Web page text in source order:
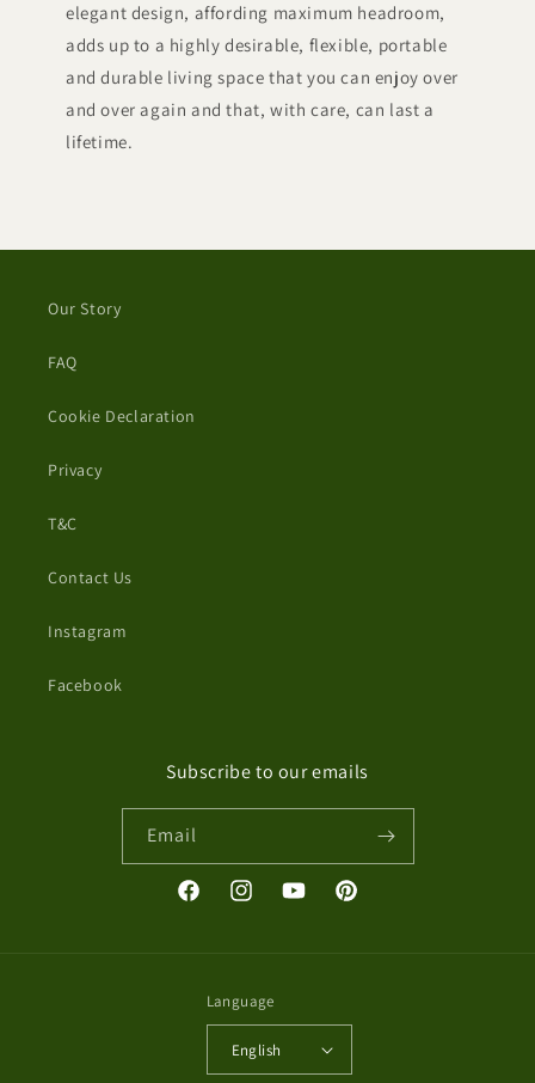
elegant design, affording maximum headroom,
adds up to a highly desirable, flexible, portable
and durable living space that you can enjoy over
and over again and that, with care, can last a
lifetime.
Our Story
FAQ
Cookie Declaration
Privacy
T&C
Contact Us
Instagram
Facebook
Subscribe to our emails
Email
FacebookInstagramYouTubePinterest
Language
English